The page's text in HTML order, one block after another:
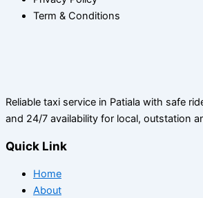
Term & Conditions
Reliable taxi service in Patiala with safe
and 24/7 availability for local, outstation
Quick Link
Home
About